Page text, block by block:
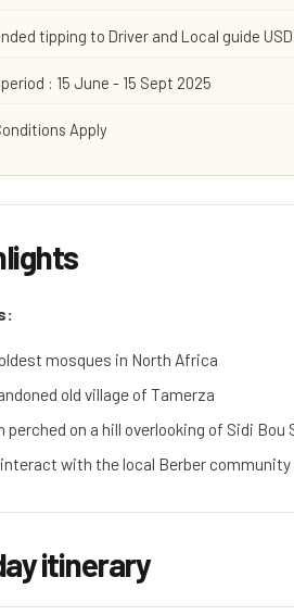
tipping to Driver and Local guide
: 15 June - 15 Sept 2025
Apply
mosques in North Africa
old village of Tamerza
perched on a hill overlooking of Sidi Bou
with the local Berber community
itinerary